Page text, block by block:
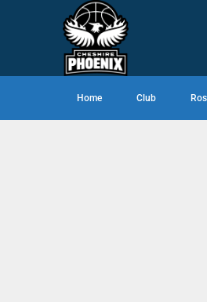
Home Club